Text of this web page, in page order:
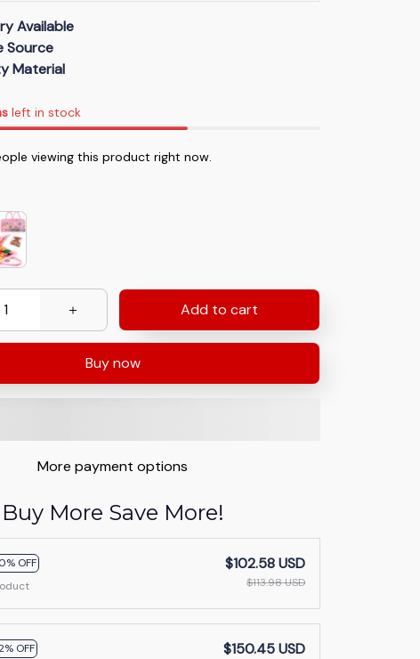
Available
Source
Material
left in stock
viewing this product right now.
Add to cart
Buy now
More payment options
Buy More Save More!
OFF
$102.58 USD
$113.98 USD
OFF
$150.45 USD